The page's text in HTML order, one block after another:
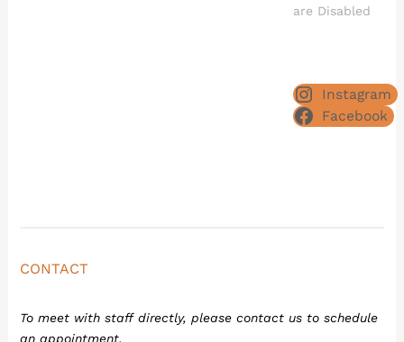
are Disabled
Instagram
Facebook
CONTACT
To meet with staff directly, please contact us to schedule
an appointment.